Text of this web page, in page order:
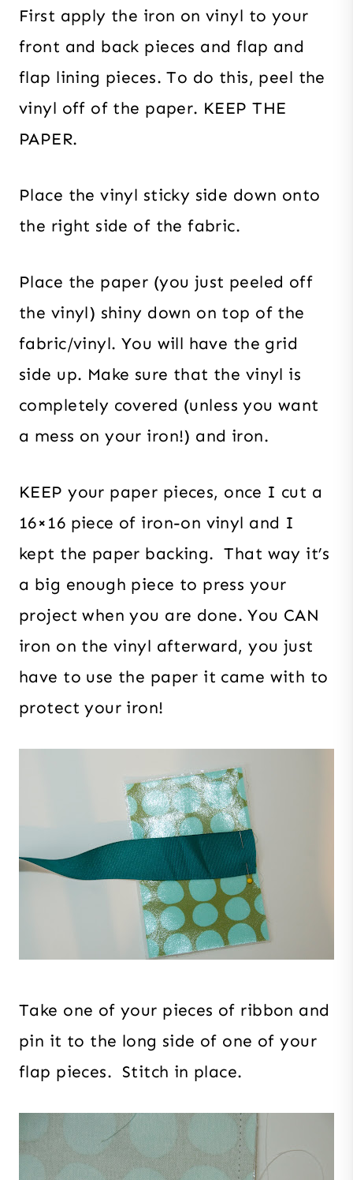
First apply the iron on vinyl to your
front and back pieces and flap and
flap lining pieces. To do this, peel the
vinyl off of the paper. KEEP THE
PAPER.
Place the vinyl sticky side down onto
the right side of the fabric.
Place the paper (you just peeled off
the vinyl) shiny down on top of the
fabric/vinyl. You will have the grid
side up. Make sure that the vinyl is
completely covered (unless you want
a mess on your iron!) and iron.
KEEP your paper pieces, once I cut a
16×16 piece of iron-on vinyl and I
kept the paper backing. That way it’s
a big enough piece to press your
project when you are done. You CAN
iron on the vinyl afterward, you just
have to use the paper it came with to
protect your iron!
Take one of your pieces of ribbon and
pin it to the long side of one of your
flap pieces. Stitch in place.